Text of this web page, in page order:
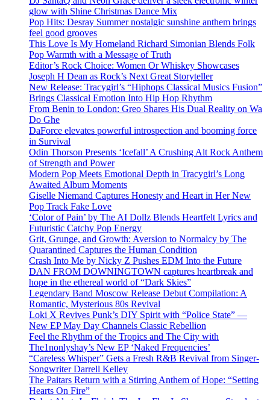
glow with Shine Christmas Dance Mix
Pop Hits: Desray Summer nostalgic sunshine anthem brings
feel good grooves
This Love Is My Homeland Richard Simonian Blends Folk
Pop Warmth with a Message of Truth
Editor’s Rock Choice: Women Or Whiskey Showcases
Joseph H Dean as Rock’s Next Great Storyteller
New Release: Tracygirl’s “Hiphops Classical Musics Fusion”
Brings Classical Emotion Into Hip Hop Rhythm
From Benin to London: Greo Shares His Dual Reality on Wa
Do Ghe
DaForce elevates powerful introspection and booming force
in Survival
Odin Thorson Presents ‘Icefall’ A Crushing Alt Rock Anthem
of Strength and Power
Modern Pop Meets Emotional Depth in Tracygirl’s Long
Awaited Album Moments
Giselle Niemand Captures Honesty and Heart in Her New
Pop Track Fake Love
‘Color of Pain’ by The AI Dollz Blends Heartfelt Lyrics and
Futuristic Catchy Pop Energy
Grit, Grunge, and Growth: Aversion to Normalcy by The
Quarantined Captures the Human Condition
Crash Into Me by Nicky Z Pushes EDM Into the Future
DAN FROM DOWNINGTOWN captures heartbreak and
hope in the ethereal world of “Dark Skies”
Legendary Band Moscow Release Debut Compilation: A
Romantic, Mysterious 80s Revival
Loki X Revives Punk’s DIY Spirit with “Police State” —
New EP May Day Channels Classic Rebellion
Feel the Rhythm of the Tropics and The City with
The1nonlyshay’s New EP ‘Naked Frequencies’
“Careless Whisper” Gets a Fresh R&B Revival from Singer-
Songwriter Darrell Kelley
The Paitars Return with a Stirring Anthem of Hope: “Setting
Hearts On Fire”